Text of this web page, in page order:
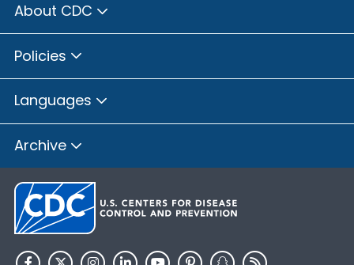
About CDC
Policies
Languages
Archive